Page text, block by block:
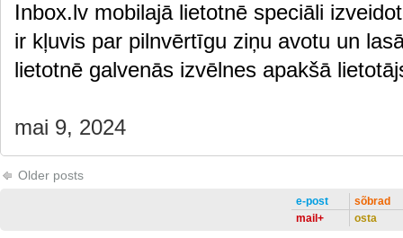
Inbox.lv mobilajā lietotnē speciāli
ir kļuvis par pilnvērtīgu ziņu avotu un
lietotnē galvenās izvēlnes apakšā
mai 9, 2024
Older posts
e-post
mail+
sõbrad
osta